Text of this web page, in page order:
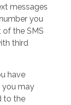
messages
you
the SMS
third
have
you may
to the